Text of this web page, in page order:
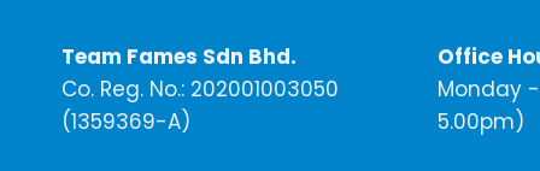
Team Fames Sdn Bhd.
Co. Reg. No.: 202001003050
(1359369-A)
Office
Monday
5.00pm)